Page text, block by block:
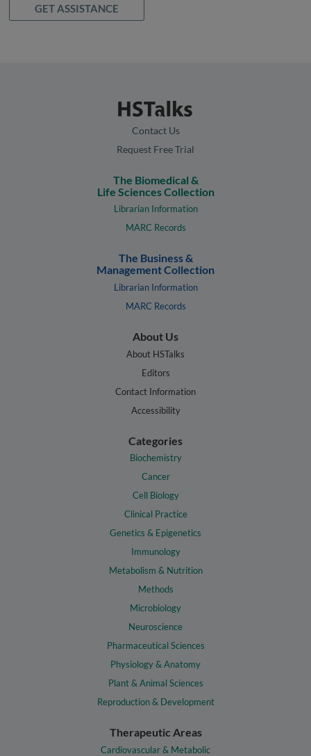
GET ASSISTANCE
Contact Us
Request Free Trial
The Biomedical &
Life Sciences Collection
Librarian Information
MARC Records
The Business &
Management Collection
Librarian Information
MARC Records
About Us
About HSTalks
Editors
Contact Information
Accessibility
Categories
Biochemistry
Cancer
Cell Biology
Clinical Practice
Genetics & Epigenetics
Immunology
Metabolism & Nutrition
Methods
Microbiology
Neuroscience
Pharmaceutical Sciences
Physiology & Anatomy
Plant & Animal Sciences
Reproduction & Development
Therapeutic Areas
Cardiovascular & Metabolic